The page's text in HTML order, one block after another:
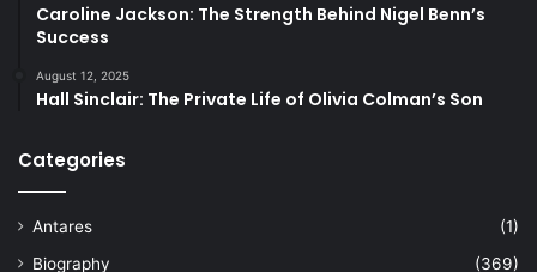
Caroline Jackson: The Strength Behind Nigel Benn’s
Success
August 12, 2025
Hall Sinclair: The Private Life of Olivia Colman’s Son
Categories
Antares
(1)
Biography
(369)